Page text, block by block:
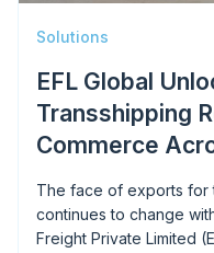
Solutions
EFL Global
Transshipping
Commerce
The face of exports for
continues to change
Freight Private Limited